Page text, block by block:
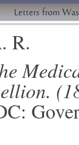
Letters from
R.